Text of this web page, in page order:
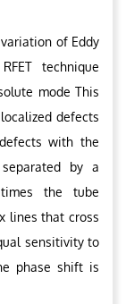
of Eddy
technique
mode This
defects
with the
by a
the tube
lines that cross
sensitivity to
phase shift is